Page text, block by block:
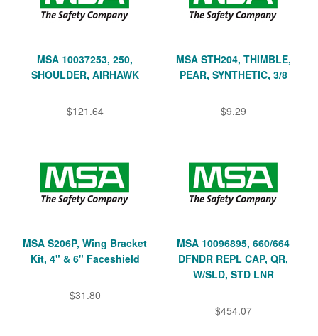
MSA 10037253, 250,
SHOULDER, AIRHAWK
$121.64
MSA STH204, THIMBLE,
PEAR, SYNTHETIC, 3/8
$9.29
MSA S206P, Wing Bracket
Kit, 4" & 6" Faceshield
$31.80
MSA 10096895, 660/664
DFNDR REPL CAP, QR,
W/SLD, STD LNR
$454.07